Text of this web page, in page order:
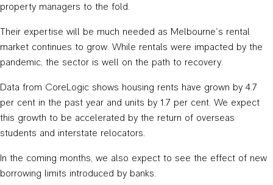
property managers to the fold.
Their expertise will be much needed as Melbourne’s rental
market continues to grow. While rentals were impacted by the
pandemic, the sector is well on the path to recovery.
Data from CoreLogic shows housing rents have grown by 4.7
per cent in the past year and units by 1.7 per cent. We expect
this growth to be accelerated by the return of overseas
students and interstate relocators.
In the coming months, we also expect to see the effect of new
borrowing limits introduced by banks.